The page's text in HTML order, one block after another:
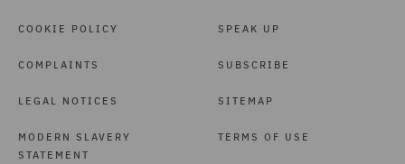
COOKIE POLICY
COMPLAINTS
LEGAL NOTICES
MODERN SLAVERY
STATEMENT
SPEAK UP
SUBSCRIBE
SITEMAP
TERMS OF USE